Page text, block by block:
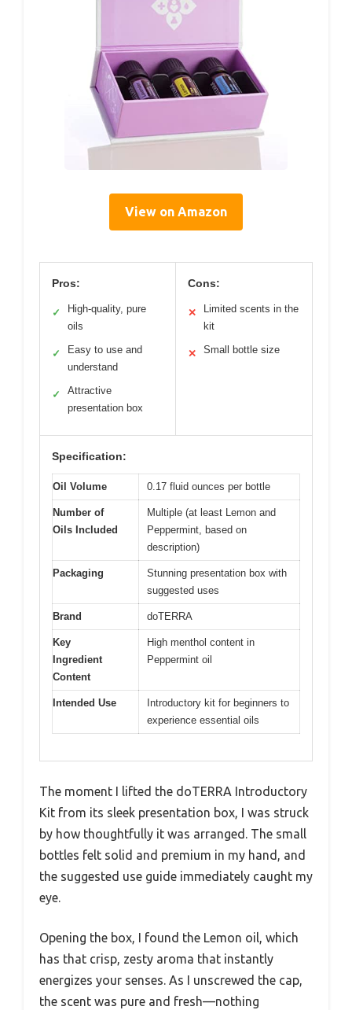
View on Amazon
Pros:
✓
High-quality, pure
oils
✓
Easy to use and
understand
✓
Attractive
presentation box
Cons:
✕
Limited scents in the
kit
✕ Small bottle size
Specification:
Oil Volume 0.17 fluid ounces per bottle
Number of
Oils Included
Multiple (at least Lemon and
Peppermint, based on
description)
Packaging
Stunning presentation box with
suggested uses
Brand doTERRA
Key
Ingredient
Content
High menthol content in
Peppermint oil
Intended Use
Introductory kit for beginners to
experience essential oils
The moment I lifted the doTERRA Introductory
Kit from its sleek presentation box, I was struck
by how thoughtfully it was arranged. The small
bottles felt solid and premium in my hand, and
the suggested use guide immediately caught my
eye.
Opening the box, I found the Lemon oil, which
has that crisp, zesty aroma that instantly
energizes your senses. As I unscrewed the cap,
the scent was pure and fresh—nothing